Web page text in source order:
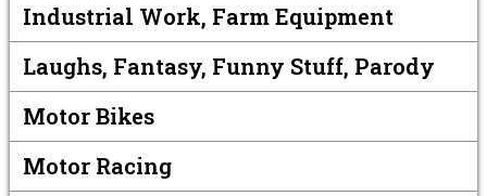
Industrial Work, Farm Equipment
Laughs, Fantasy, Funny Stuff, Parody
Motor Bikes
Motor Racing